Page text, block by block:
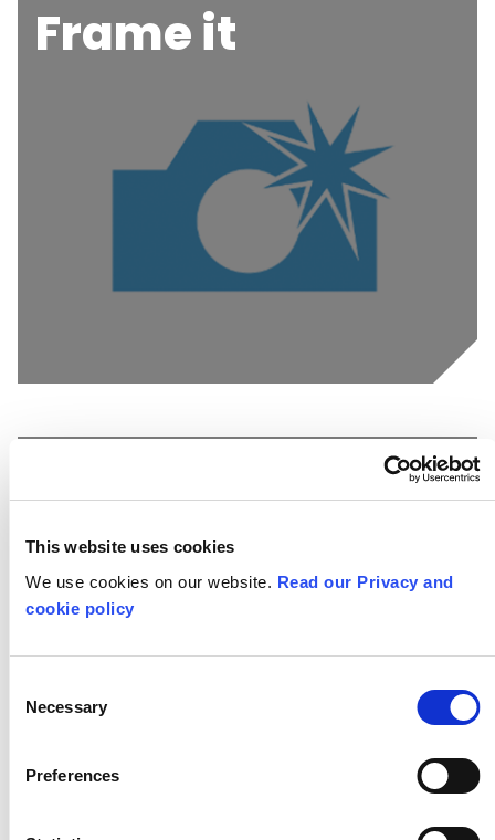
This website uses cookies
We use cookies on our website. Read our Privacy and
cookie policy
Selection
Necessary
Preferences
Frame it
Snapshots